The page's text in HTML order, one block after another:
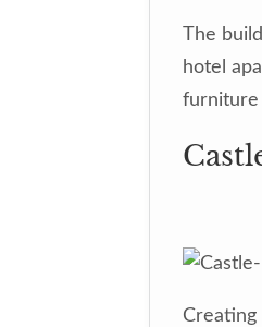
The
hotel
furniture
Creating